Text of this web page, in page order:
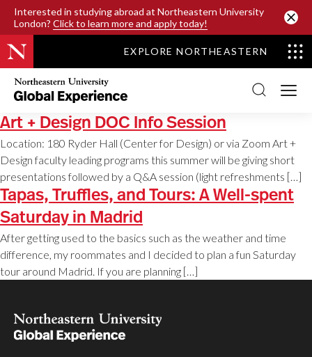
Interested in studying abroad at Northeastern University
London? Click to learn more and apply today!
SKIP TO MAIN CONTENT
EXPLORE NORTHEASTERN
Northeastern
University
Global
Experience
Office
Homepage
Art + Design DOC Info Session
Location: 180 Ryder Hall (Center for Design) or via Zoom Art +
Design faculty leading programs this summer will be giving short
presentations followed by a Q&A session (light refreshments […]
Tapas, Truffles, and Tours: A Well-spent
Saturday in Madrid
After getting used to the basics such as the weather and time
difference, my roommates and I decided to plan a fun Saturday
tour around Madrid. If you are planning […]